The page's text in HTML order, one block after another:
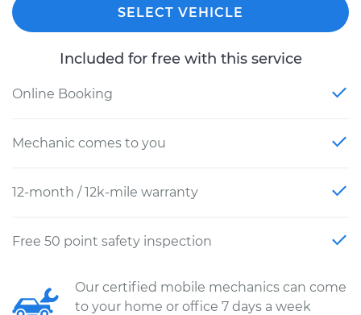
SELECT VEHICLE
Included for free with this service
Online Booking
Mechanic comes to you
12-month / 12k-mile warranty
Free 50 point safety inspection
Our certified mobile mechanics can come
to your home or office 7 days a week